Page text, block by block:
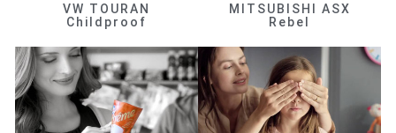
VW TOURAN
Childproof
MITSUBISHI ASX
Rebel